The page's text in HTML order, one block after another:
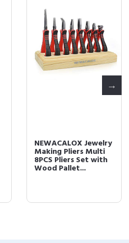
NEWACALOX Jewelry
Making Pliers Multi
8PCS Pliers Set with
Wood Pallet...